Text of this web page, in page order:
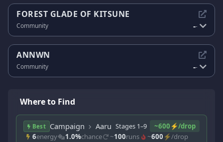
FOREST GLADE OF KITSUNE
Community --
ANNWN
Community --
Where to Find
Best Campaign Aaru Stages 1–9 Story
~600⚡/drop
6energy 1.0%chance ~100runs ~600 ⚡/drop